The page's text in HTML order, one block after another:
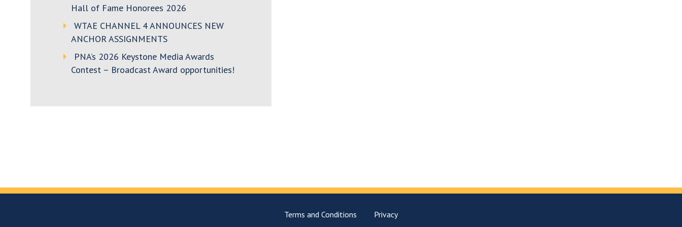
Hall of Fame Honorees 2026
WTAE CHANNEL 4 ANNOUNCES NEW
ANCHOR ASSIGNMENTS
PNA’s 2026 Keystone Media Awards
Contest – Broadcast Award opportunities!
Terms and Conditions Privacy